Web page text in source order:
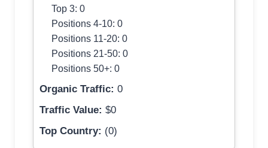
Top 3: 0
Positions 4-10: 0
Positions 11-20: 0
Positions 21-50: 0
Positions 50+: 0
Organic Traffic: 0
Traffic Value: $0
Top Country: (0)